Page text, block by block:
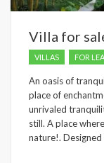
Villa for
VILLAS FOR
An oasis of
place of
unrivaled
still. A place
nature!.